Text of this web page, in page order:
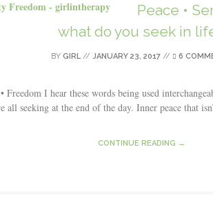
Peace •
what do you seek in
BY GIRL// JANUARY 23, 2017// 6
Freedom I hear these words being used
all seeking at the end of the day. Inner peace that
CONTINUE READING →